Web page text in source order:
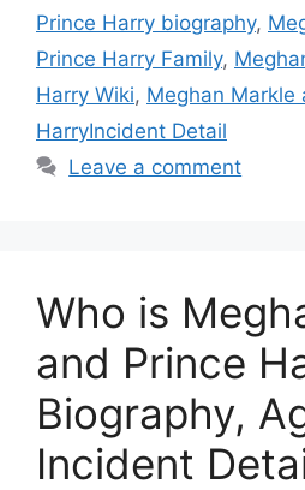
Prince Harry biography,
Prince Harry Family,
Harry Wiki, Meghan Markle
HarryIncident Detail
Leave a comment
Who is
and Prince
Biography,
Incident